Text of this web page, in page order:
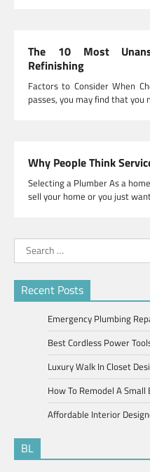
The 10 Most
Refinishing
Factors to Consider When
passes, you may find that
Why People Think
Selecting a Plumber As a
sell your home or you just
Search
for:
Recent Posts
Emergency Plumbing
Best Cordless Power
Luxury Walk In Closet
How To Remodel A
Affordable Interior
BL